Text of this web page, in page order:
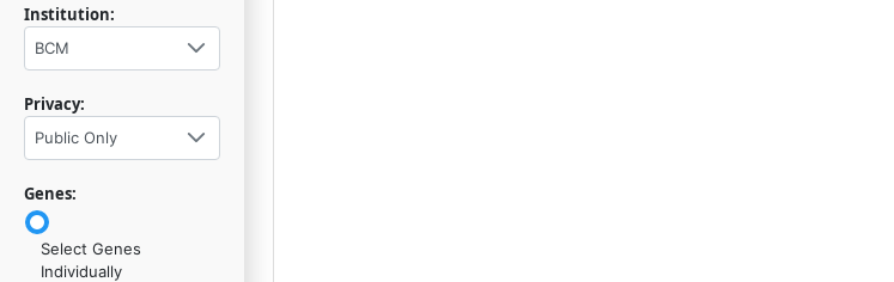
Institution:
BCM
Privacy:
Public Only
Genes:
Select Genes
Individually